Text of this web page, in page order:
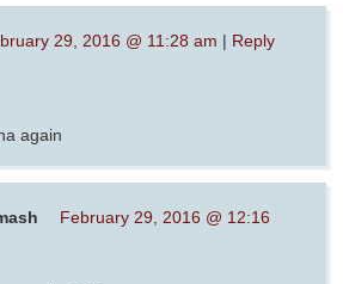
29, 2016 @ 11:28 am | Reply
again
February 29, 2016 @ 12:16